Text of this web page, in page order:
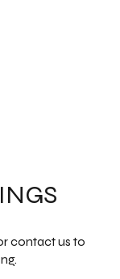
contact us to